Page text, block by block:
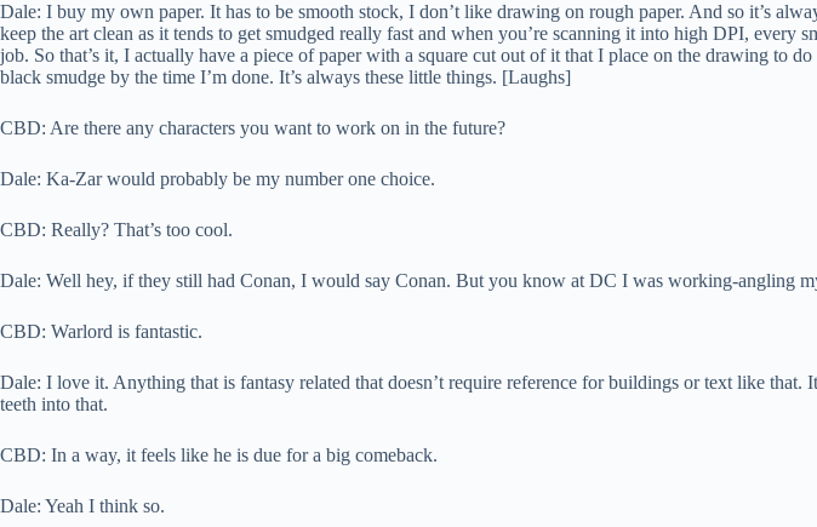
Dale: I buy my own paper. It has to be smooth stock, I don’t like drawing on rough paper. And so it’s
keep the art clean as it tends to get smudged really fast and when you’re scanning it into high DPI,
job. So that’s it, I actually have a piece of paper with a square cut out of it that I place on the drawing to
black smudge by the time I’m done. It’s always these little things. [Laughs]
CBD: Are there any characters you want to work on in the future?
Dale: Ka-Zar would probably be my number one choice.
CBD: Really? That’s too cool.
Dale: Well hey, if they still had Conan, I would say Conan. But you know at DC I was working-angling
CBD: Warlord is fantastic.
Dale: I love it. Anything that is fantasy related that doesn’t require reference for buildings or text like
teeth into that.
CBD: In a way, it feels like he is due for a big comeback.
Dale: Yeah I think so.